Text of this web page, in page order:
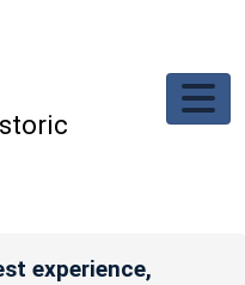
experience,